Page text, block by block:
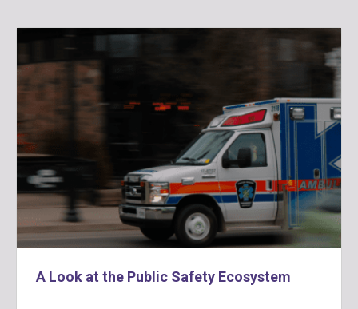
A Look at the Public Safety Ecosystem